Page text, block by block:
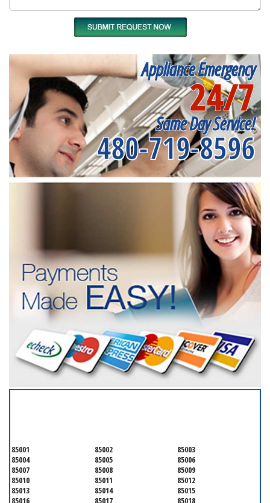
Appliance Emergency
24/7
Same Day Service!
480-719-8596
85001 85002
85003
85004
85005
85006
85007
85008
85009
85010
85011
85012
85013
85014
85015
85016
85017 85018